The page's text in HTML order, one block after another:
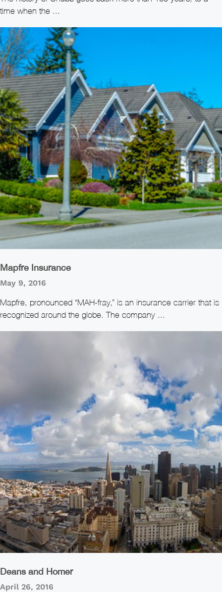
time when the ...
Mapfre Insurance
May 9, 2016
Mapfre, pronounced “MAH-fray,” is an insurance carrier that is
recognized around the globe. The company ...
Deans and Homer
April 26, 2016